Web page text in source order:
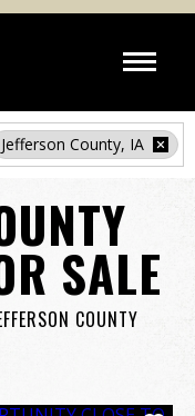
Jefferson County, IA
SALE
COUNTY